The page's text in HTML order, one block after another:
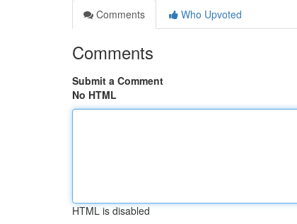
Comments
Who Upvoted
Comments
Submit a Comment
No HTML
HTML is disabled